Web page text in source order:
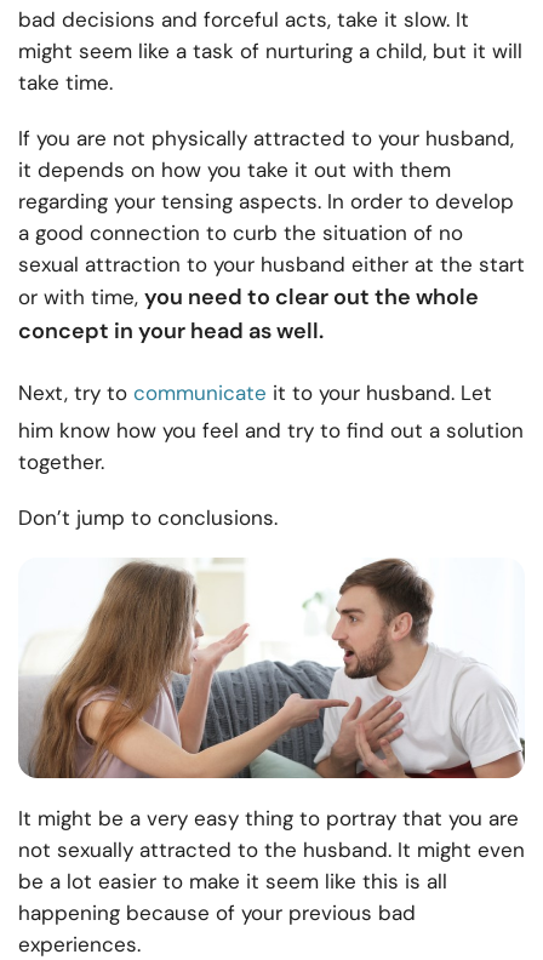
bad decisions and forceful acts, take it slow. It
might seem like a task of nurturing a child, but it will
take time.
If you are not physically attracted to your husband,
it depends on how you take it out with them
regarding your tensing aspects. In order to develop
a good connection to curb the situation of no
sexual attraction to your husband either at the start
or with time, you need to clear out the whole
concept in your head as well.
Next, try to communicate it to your husband. Let
him know how you feel and try to find out a solution
together.
Don’t jump to conclusions.
It might be a very easy thing to portray that you are
not sexually attracted to the husband. It might even
be a lot easier to make it seem like this is all
happening because of your previous bad
experiences.